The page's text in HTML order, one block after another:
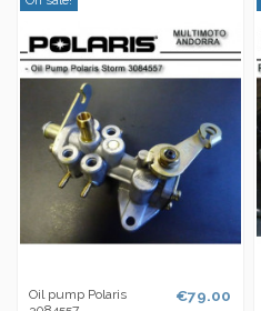
Oil pump Polaris
€79.00